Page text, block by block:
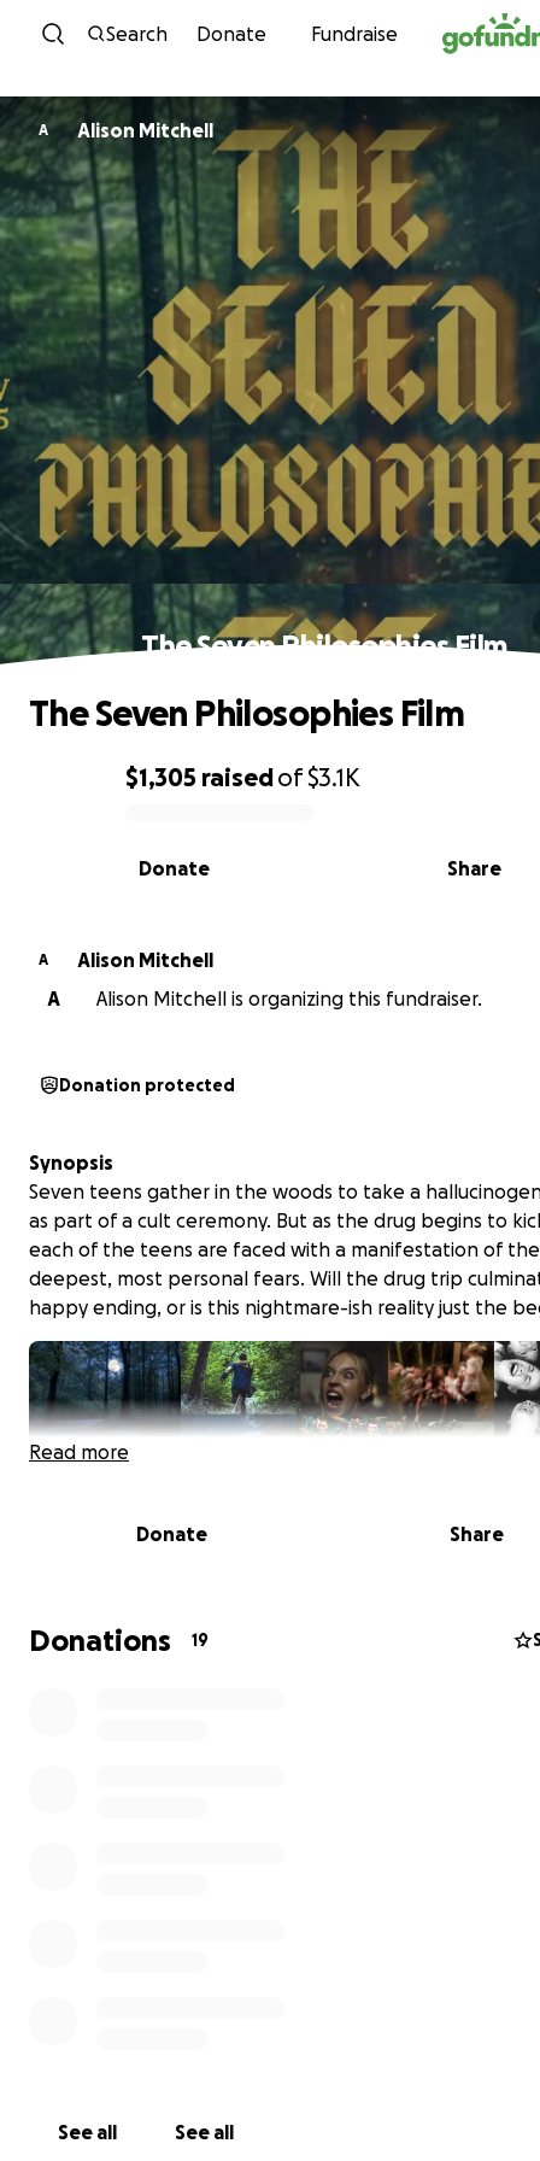
Skip to content
Search Donate Fundraise
A Alison Mitchell
The Seven Philosophies Film
0% complete
$1,305 raisedof$3.1K
Share
Donate
The Seven Philosophies Film
A
Alison Mitchell
A
Alison Mitchell is organizing this fundraiser.
Donation protected
Synopsis
Seven teens gather in the woods to take a
as part of a cult ceremony. But as the drug begins to
each of the teens are faced with a manifestation of
deepest, most personal fears. Will the drug trip
happy ending, or is this nightmare-ish reality just the
Read more
Donate Share
Donations 19
See all See all